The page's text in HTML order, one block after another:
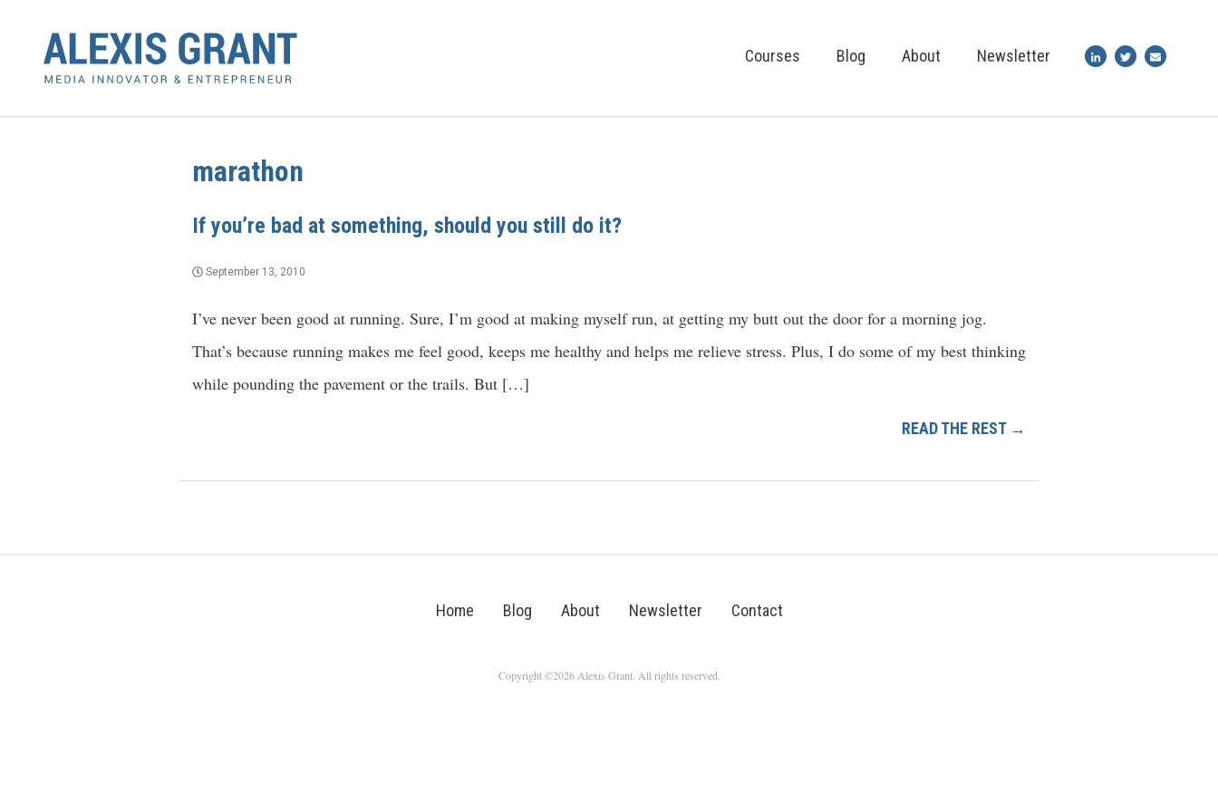
Courses Blog About Newsletter
marathon
If you’re bad at something, should you still do it?
September 13, 2010
I’ve never been good at running. Sure, I’m good at making myself run, at getting my butt out the door for a morning jog.
That’s because running makes me feel good, keeps me healthy and helps me relieve stress. Plus, I do some of my best thinking
while pounding the pavement or the trails. But […]
READ THE REST →
Home Blog About Newsletter Contact
Copyright ©2026 Alexis Grant. All rights reserved.